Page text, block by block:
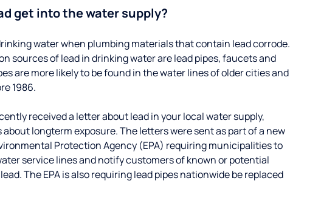
get into the water supply?
water when plumbing materials that contain lead corrode.
sources of lead in drinking water are lead pipes, faucets and
are more likely to be found in the water lines of older cities and
1986.
received a letter about lead in your local water supply,
longterm exposure. The letters were sent as part of a new
Protection Agency (EPA) requiring municipalities to
service lines and notify customers of known or potential
The EPA is also requiring lead pipes nationwide be replaced